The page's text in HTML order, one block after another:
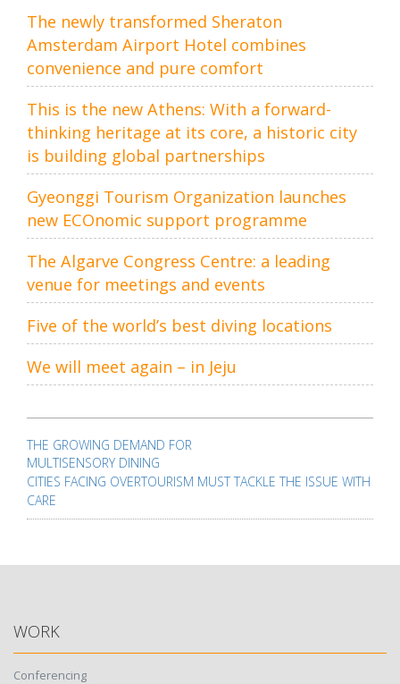
The newly transformed Sheraton
Amsterdam Airport Hotel combines
convenience and pure comfort
This is the new Athens: With a forward-
thinking heritage at its core, a historic city
is building global partnerships
Gyeonggi Tourism Organization launches
new ECOnomic support programme
The Algarve Congress Centre: a leading
venue for meetings and events
Five of the world’s best diving locations
We will meet again – in Jeju
navigation
THE GROWING DEMAND FOR
MULTISENSORY DINING
CITIES FACING OVERTOURISM MUST TACKLE THE ISSUE WITH
CARE
WORK
Conferencing